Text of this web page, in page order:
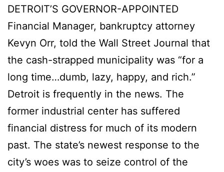
DETROIT’S GOVERNOR-APPOINTED
Financial Manager, bankruptcy attorney
Kevyn Orr, told the Wall Street Journal that
the cash-strapped municipality was “for a
long time…dumb, lazy, happy, and rich.”
Detroit is frequently in the news. The
former industrial center has suffered
financial distress for much of its modern
past. The state’s newest response to the
city’s woes was to seize control of the